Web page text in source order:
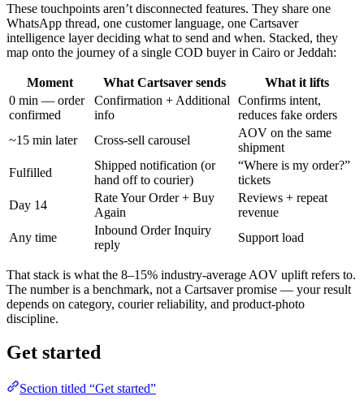
These touchpoints aren’t disconnected features. They share one
WhatsApp thread, one customer language, one Cartsaver
intelligence layer deciding what to send and when. Stacked, they
map onto the journey of a single COD buyer in Cairo or Jeddah:
Moment What Cartsaver sends
What it lifts
0 min — order
confirmed
Confirmation + Additional
info
Confirms intent,
reduces fake orders
~15 min later
Cross-sell carousel
AOV on the same
shipment
Fulfilled
Shipped notification (or
hand off to courier)
“Where is my order?”
tickets
Day 14
Rate Your Order + Buy
Again
Reviews + repeat
revenue
Any time
Inbound Order Inquiry
reply
Support load
That stack is what the 8–15% industry-average AOV uplift refers to.
The number is a benchmark, not a Cartsaver promise — your result
depends on category, courier reliability, and product-photo
discipline.
Get started
Section titled “Get started”